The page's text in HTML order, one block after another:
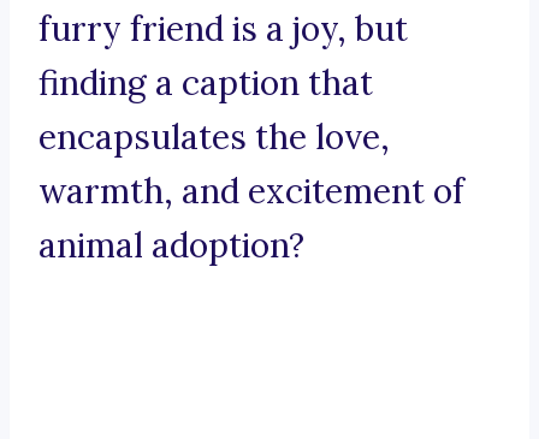
furry friend is a joy, but
finding a caption that
encapsulates the love,
warmth, and excitement of
animal adoption?